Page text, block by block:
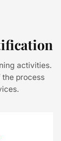
activities.
process